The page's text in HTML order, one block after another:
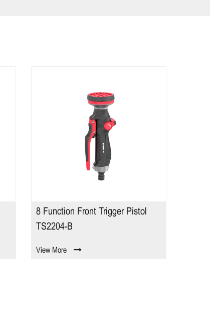
8 Function Front Trigger Pistol
TS2204-B
View More